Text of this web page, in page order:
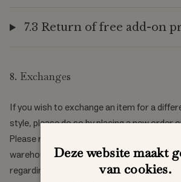
7.3 Return of free add-on
8. Exchanges
If you wish to exchange an item for a
style, please do so by placing a new order
Please return the item you do not wish to
warehouse. See how to return an item in
regarding right of withdrawal and returns.
Deze website maakt
van cookies.